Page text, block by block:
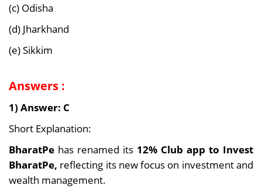
(c) Odisha
(d) Jharkhand
(e) Sikkim
Answers :
1) Answer: C
Short Explanation:
BharatPe has renamed its 12% Club app to Invest
BharatPe, reflecting its new focus on investment and
wealth management.